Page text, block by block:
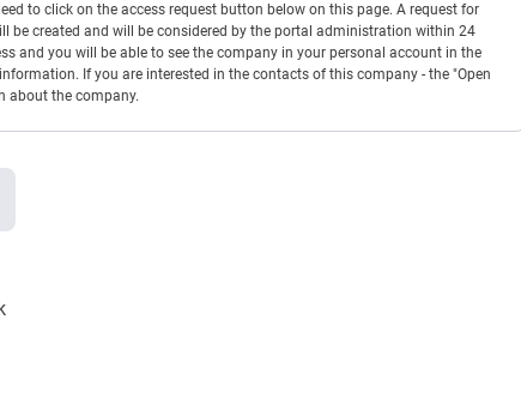
to click on the access request button below on this page. A request for
be created and will be considered by the portal administration within 24
and you will be able to see the company in your personal account in the
If you are interested in the contacts of this company - the "Open
about the company.